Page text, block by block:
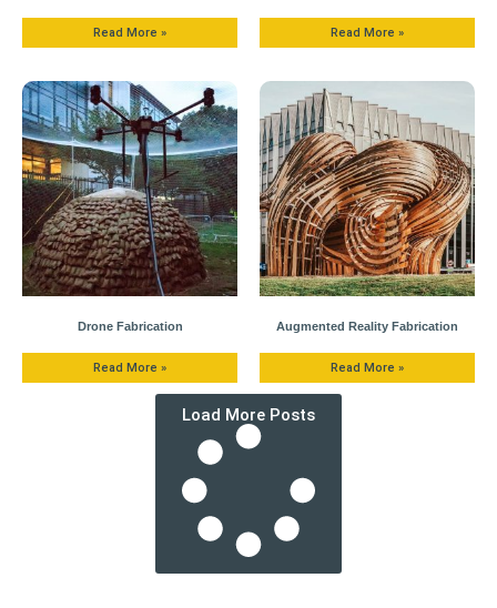
Read More » Read More »
Drone Fabrication
Read More »
Augmented Reality Fabrication
Read More »
Load More Posts